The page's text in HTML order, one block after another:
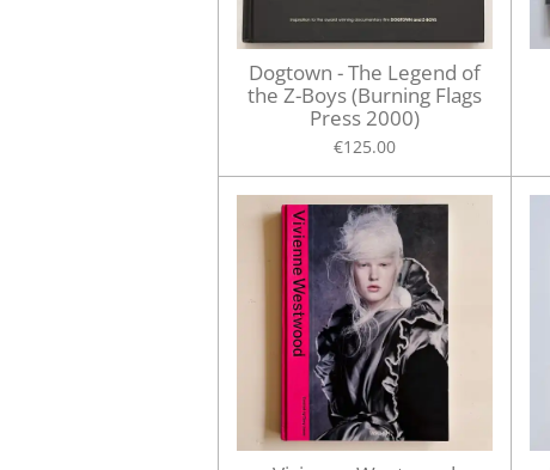
Dogtown - The Legend of
the Z-Boys (Burning Flags
Press 2000)
€125.00